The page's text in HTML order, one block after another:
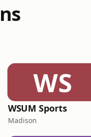
WS
WSUM Sports
Madison